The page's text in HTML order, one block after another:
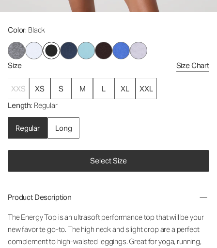
Color: Black
Size Size Chart
XXS XS S M L XL
XXL
Length: Regular
Regular Long
Select Size
Product Description
The Energy Top is an ultrasoft performance top that will be your
new favorite go-to. The high neck and slight crop are a perfect
complement to high-waisted leggings. Great for yoga, running,